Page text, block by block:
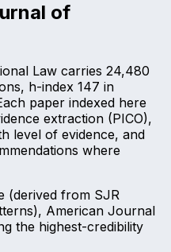
of
Law carries 24,480
h-index 147 in
paper indexed here
extraction (PICO),
level of evidence, and
where
(derived from SJR
American Journal
the highest-credibility